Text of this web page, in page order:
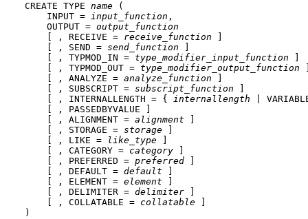
CREATE TYPE name (
    INPUT =
input_function ,
    OUTPUT =
output_function
    [ , RECEIVE =
receive_function
    [ , SEND =
send_function
    [ , TYPMOD_IN =
type_modifier_input_function
    [ , TYPMOD_OUT =
type_modifier_output_function
    [ , ANALYZE =
analyze_function
    [ , SUBSCRIPT =
subscript_function
    [ , INTERNALLENGTH = {
internallength |
    [ , PASSEDBYVALUE ]
    [ , ALIGNMENT =
alignment
    [ , STORAGE =
storage
    [ , LIKE =
like_type
    [ , CATEGORY =
category
    [ , PREFERRED =
preferred
    [ , DEFAULT =
default
    [ , ELEMENT =
element
    [ , DELIMITER =
delimiter
    [ , COLLATABLE =
collatable
)